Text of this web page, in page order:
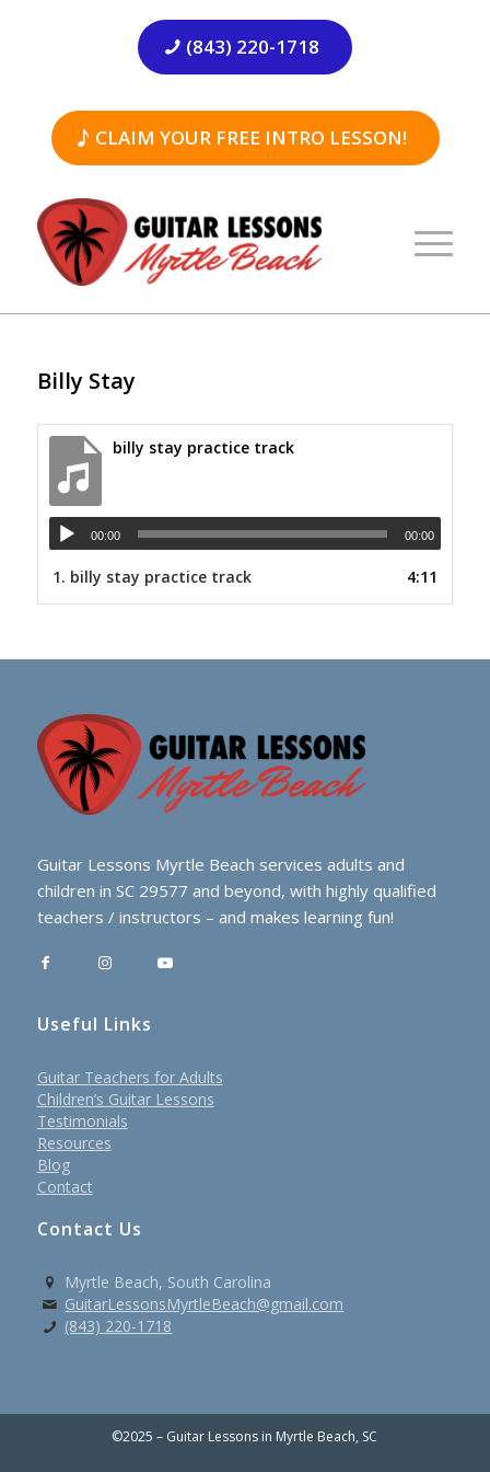
(843) 220-1718
CLAIM YOUR FREE INTRO LESSON!
Billy Stay
billy stay practice track
00:00 00:00
1. billy stay practice track 4:11
Guitar Lessons Myrtle Beach services adults and
children in SC 29577 and beyond, with highly qualified
teachers / instructors – and makes learning fun!
Useful Links
Guitar Teachers for Adults
Children’s Guitar Lessons
Testimonials
Resources
Blog
Contact
Contact Us
Myrtle Beach, South Carolina
GuitarLessonsMyrtleBeach@gmail.com
(843) 220-1718
©2025 – Guitar Lessons in Myrtle Beach, SC